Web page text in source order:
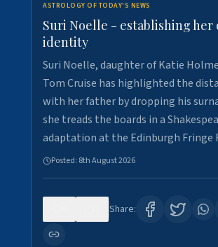
ASTROLOGY OF TODAY'S NEWS
Suri Noelle - establishing her
identity
Suri Noelle, daughter of Katie
Tom Cruise has highlighted the
with her father by dropping his
she treads the boards in a
adaptation at the Edinburgh Fringe
Posted: 8th August 2026
Share: